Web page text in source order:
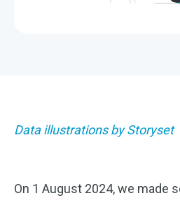
Data illustrations by Storyset
On 1 August 2024, we made